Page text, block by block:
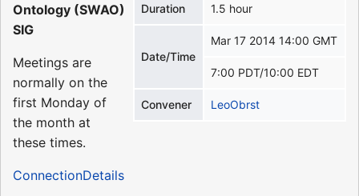
Duration 1.5 hour
Date/Time
Mar 17 2014 14:00 GMT
7:00 PDT/10:00 EDT
Convener LeoObrst
Ontology (SWAO)
SIG
Meetings are
normally on the
first Monday of
the month at
these times.
ConnectionDetails